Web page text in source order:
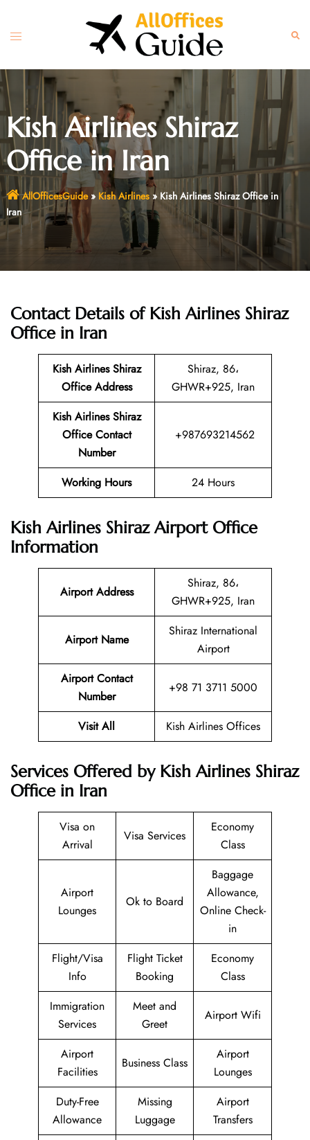
content
Toggle
Kish Airlines Shiraz
Office in Iran
AllOfficesGuide» Kish Airlines» Kish Airlines Shiraz Office in
Iran
Contact Details of Kish Airlines Shiraz
Office in Iran
Kish Airlines Shiraz
Office Address
Shiraz, 86،
GHWR+925, Iran
Kish Airlines Shiraz
Office Contact
Number
+987693214562
Working Hours 24 Hours
Kish Airlines Shiraz Airport Office
Information
Airport Address
Shiraz, 86،
GHWR+925, Iran
Airport Name
Shiraz International
Airport
Airport Contact
Number
+98 71 3711 5000
Visit All Kish Airlines Offices
Services Offered by Kish Airlines Shiraz
Office in Iran
Visa on
Arrival
Visa Services
Economy
Class
Airport
Lounges
Ok to Board
Baggage
Allowance,
Online Check-
in
Flight/Visa
Info
Flight Ticket
Booking
Economy
Class
Immigration
Services
Meet and
Greet
Airport Wifi
Airport
Facilities
Business Class
Airport
Lounges
Duty-Free
Allowance
Missing
Luggage
Airport
Transfers